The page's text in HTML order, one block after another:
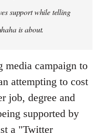
support while telling
is about.
campaign to
attempting to cost
job, degree and
supported by
a "Twitter